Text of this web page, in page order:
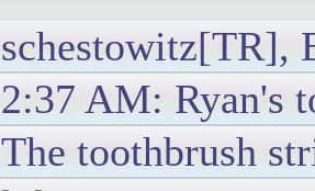
schestowitz[TR],
2:37 AM: Ryan's
The toothbrush